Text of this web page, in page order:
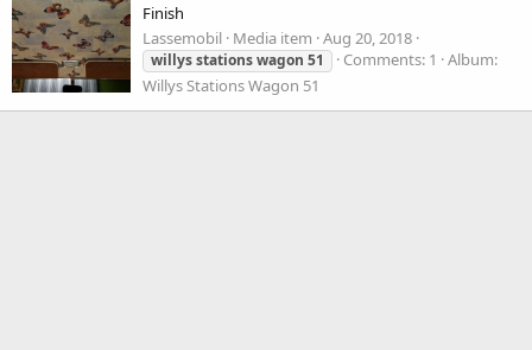
Finish
Lassemobil Media item Aug 20, 2018
willysstationswagon 51 Comments: 1
Album:
Willys Stations Wagon 51